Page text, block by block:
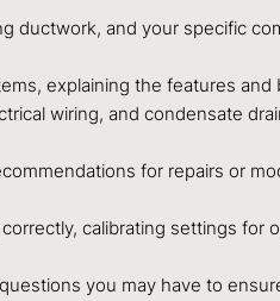
ductwork, and your specific
explaining the features
wiring, and condensate
for repairs or
calibrating settings for
you may have to